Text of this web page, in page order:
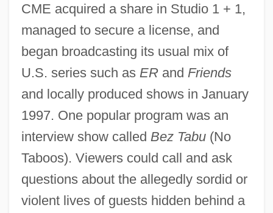
CME acquired a share in Studio 1 + 1,
managed to secure a license, and
began broadcasting its usual mix of
U.S. series such as ERand Friends
and locally produced shows in January
1997. One popular program was an
interview show called Bez Tabu(No
Taboos). Viewers could call and ask
questions about the allegedly sordid or
violent lives of guests hidden behind a